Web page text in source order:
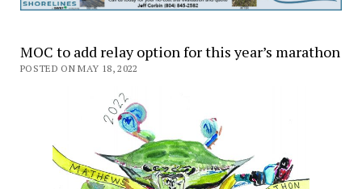
MOC to add relay option for this year’s marathon
POSTED ON MAY 18, 2022